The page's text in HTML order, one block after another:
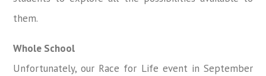
them.
Whole School
Unfortunately, our Race for Life event in September